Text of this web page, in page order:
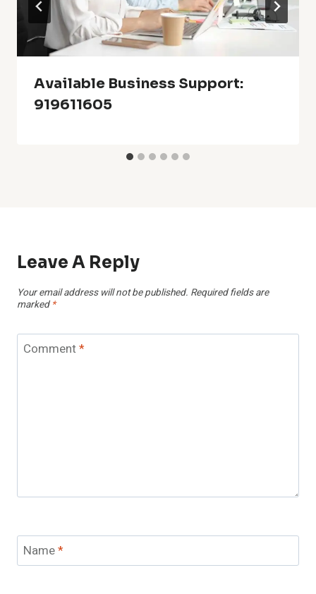
Available Business Support:
919611605
Leave A Reply
Your email address will not be published. Required fields are
marked *
Comment*
Name*